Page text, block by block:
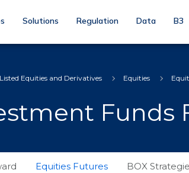
Solutions Regulation Data B3
Funds
Listed Equities and Derivatives Equities
Equities Futures BOX